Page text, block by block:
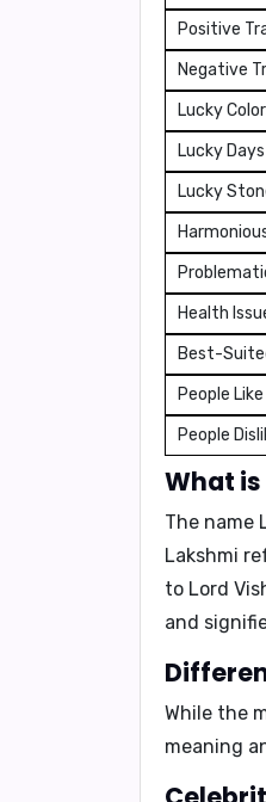
Positive
Negative
Lucky
Lucky Days
Lucky
Health
Best-
People Like
People
What
The name
Lakshmi
to Lord
and
While the
meaning